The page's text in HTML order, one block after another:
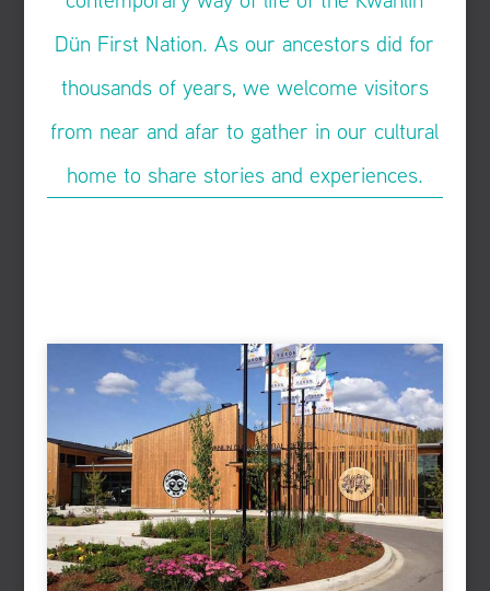
Dün First Nation. As our ancestors did for
thousands of years, we welcome visitors
from near and afar to gather in our cultural
home to share stories and experiences.